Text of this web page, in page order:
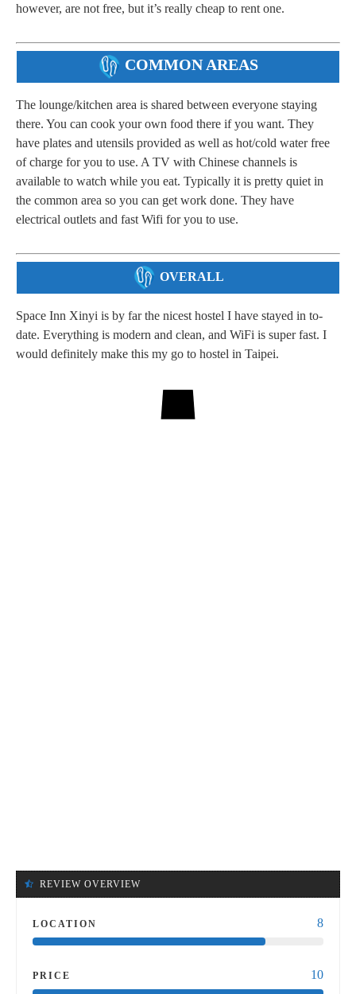
however, are not free, but it’s really cheap to rent one.
COMMON AREAS
The lounge/kitchen area is shared between everyone staying
there. You can cook your own food there if you want. They
have plates and utensils provided as well as hot/cold water free
of charge for you to use. A TV with Chinese channels is
available to watch while you eat. Typically it is pretty quiet in
the common area so you can get work done. They have
electrical outlets and fast Wifi for you to use.
OVERALL
Space Inn Xinyi is by far the nicest hostel I have stayed in to-
date. Everything is modern and clean, and WiFi is super fast. I
would definitely make this my go to hostel in Taipei.
REVIEW OVERVIEW
LOCATION 8
PRICE 10